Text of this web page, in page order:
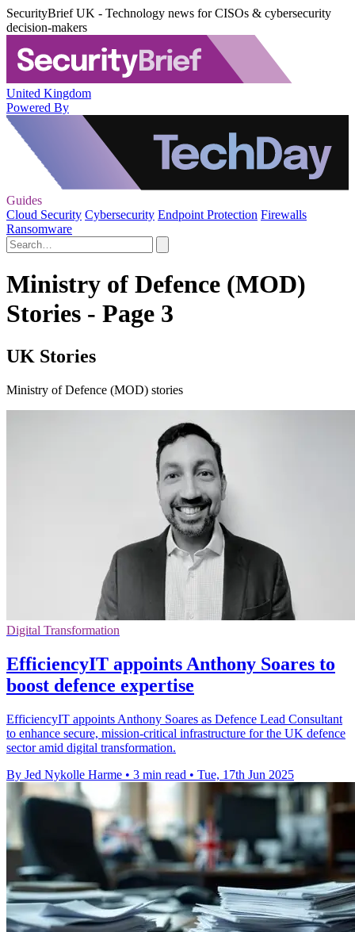
SecurityBrief UK - Technology news for CISOs & cybersecurity
decision-makers
United Kingdom
Powered By
Guides
Cloud Security Cybersecurity Endpoint Protection Firewalls
Ransomware
Ministry of Defence (MOD)
Stories - Page 3
UK Stories
Ministry of Defence (MOD) stories
Digital Transformation
EfficiencyIT appoints Anthony Soares to
boost defence expertise
EfficiencyIT appoints Anthony Soares as Defence Lead Consultant
to enhance secure, mission-critical infrastructure for the UK defence
sector amid digital transformation.
By Jed Nykolle Harme • 3 min read • Tue, 17th Jun 2025